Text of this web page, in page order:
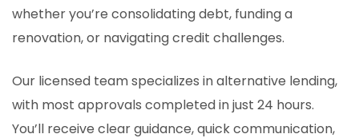
whether you’re consolidating debt, funding a
renovation, or navigating credit challenges.
Our licensed team specializes in alternative lending,
with most approvals completed in just 24 hours.
You’ll receive clear guidance, quick communication,